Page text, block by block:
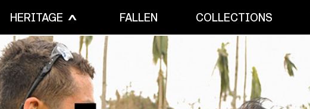
HERITAGE FALLEN COLLECTIONS